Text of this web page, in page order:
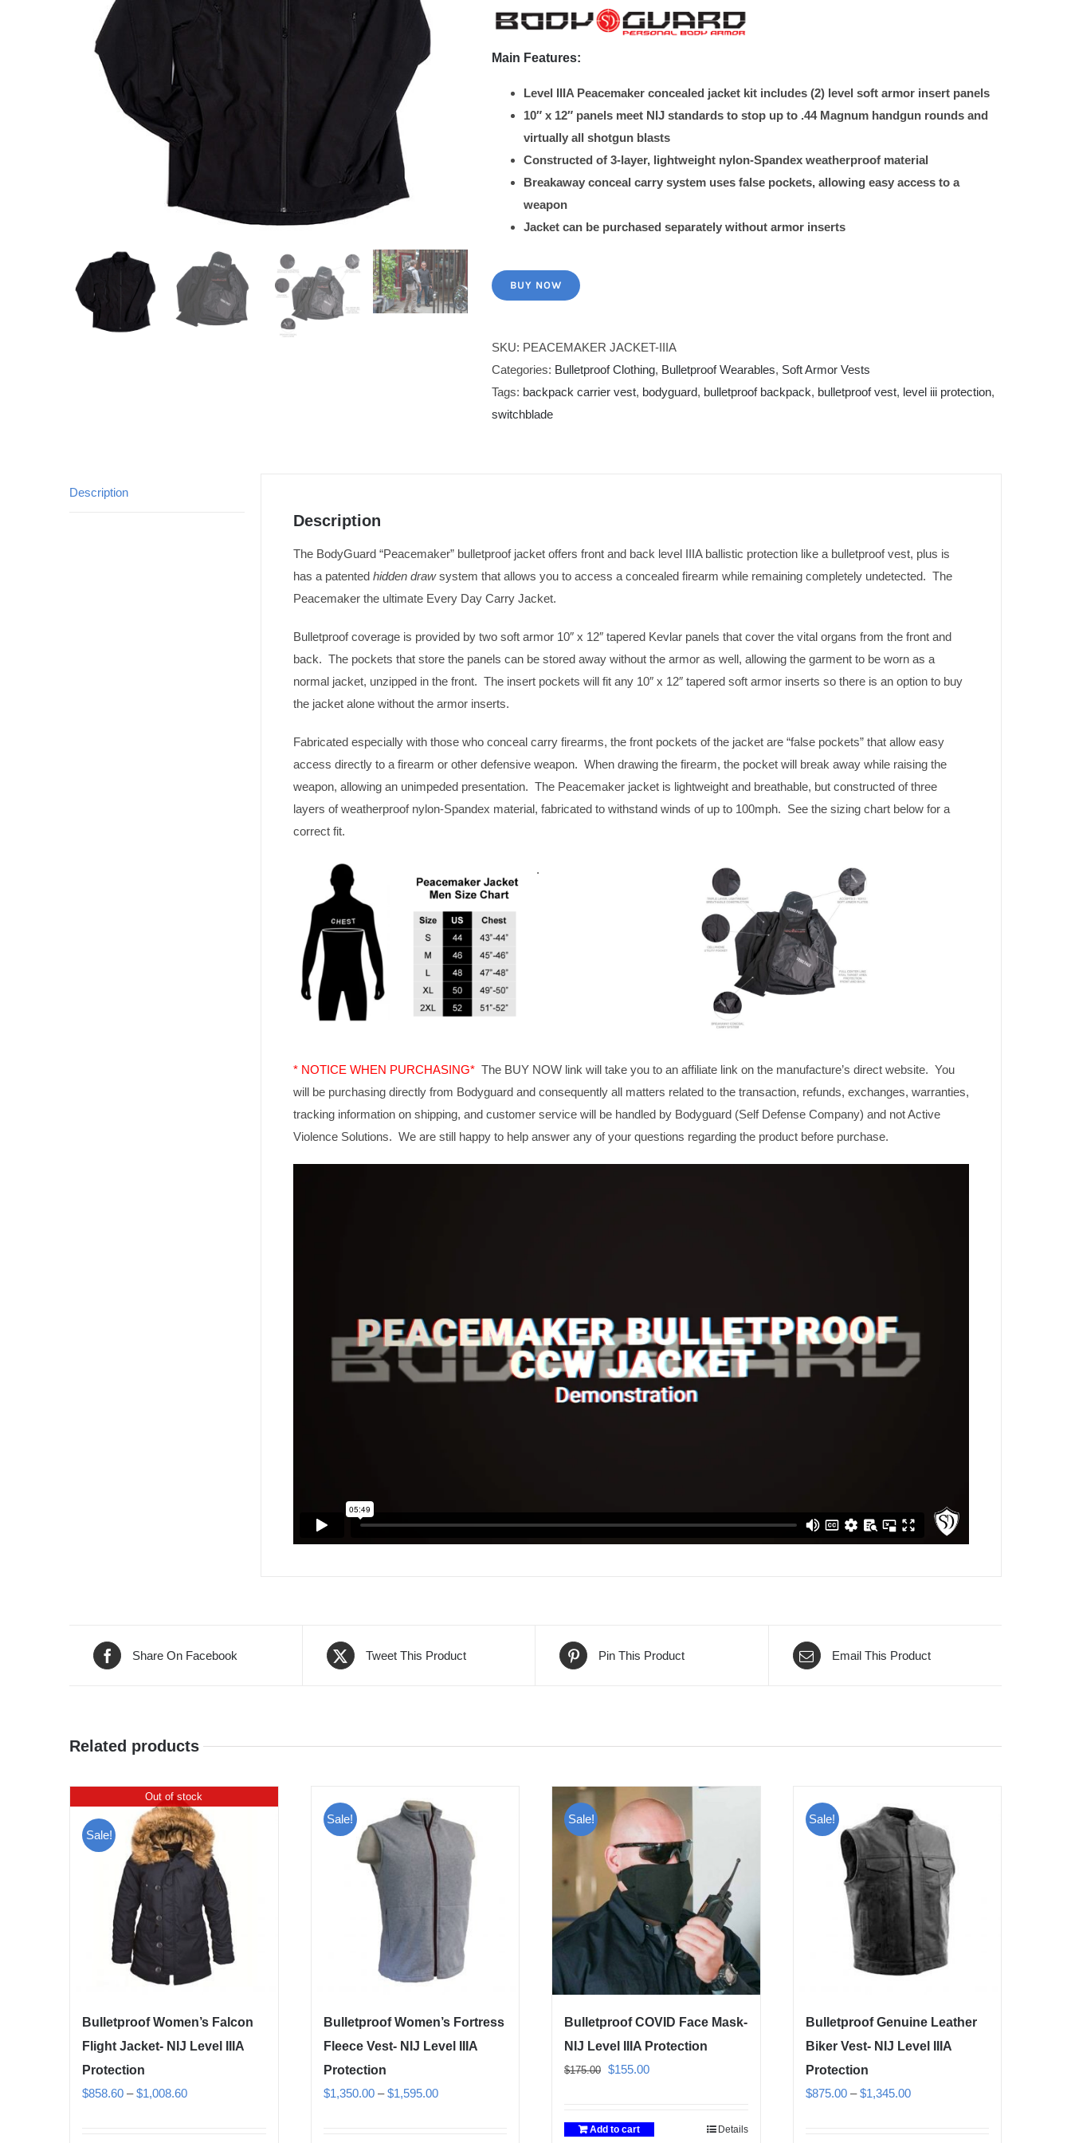
$570.00.$399.00.
Main Features:
Level IIIA Peacemaker concealed jacket kit includes (2) level soft armor insert panels
10″ x 12″ panels meet NIJ standards to stop up to .44 Magnum handgun rounds and
virtually all shotgun blasts
Constructed of 3-layer, lightweight nylon-Spandex weatherproof material
Breakaway conceal carry system uses false pockets, allowing easy access to a
weapon
Jacket can be purchased separately without armor inserts
BUY NOW
SKU: PEACEMAKER JACKET-IIIA
Categories: Bulletproof Clothing, Bulletproof Wearables, Soft Armor Vests
Tags: backpack carrier vest, bodyguard, bulletproof backpack, bulletproof vest, level iii protection,
switchblade
Description
Description
The BodyGuard “Peacemaker” bulletproof jacket offers front and back level IIIA ballistic protection like a bulletproof vest, plus is
has a patented hidden drawsystem that allows you to access a concealed firearm while remaining completely undetected. The
Peacemaker the ultimate Every Day Carry Jacket.
Bulletproof coverage is provided by two soft armor 10″ x 12″ tapered Kevlar panels that cover the vital organs from the front and
back. The pockets that store the panels can be stored away without the armor as well, allowing the garment to be worn as a
normal jacket, unzipped in the front. The insert pockets will fit any 10″ x 12″ tapered soft armor inserts so there is an option to buy
the jacket alone without the armor inserts.
Fabricated especially with those who conceal carry firearms, the front pockets of the jacket are “false pockets” that allow easy
access directly to a firearm or other defensive weapon. When drawing the firearm, the pocket will break away while raising the
weapon, allowing an unimpeded presentation. The Peacemaker jacket is lightweight and breathable, but constructed of three
layers of weatherproof nylon-Spandex material, fabricated to withstand winds of up to 100mph. See the sizing chart below for a
correct fit.
.
* NOTICE WHEN PURCHASING* The BUY NOW link will take you to an affiliate link on the manufacture’s direct website. You
will be purchasing directly from Bodyguard and consequently all matters related to the transaction, refunds, exchanges, warranties,
tracking information on shipping, and customer service will be handled by Bodyguard (Self Defense Company) and not Active
Violence Solutions. We are still happy to help answer any of your questions regarding the product before purchase.
Share On Facebook Tweet This Product Pin This Product Email This Product
Related products
Out of stock
Sale!
Bulletproof Women’s Falcon
Flight Jacket- NIJ Level IIIA
Protection
$858.60 – $1,008.60Price
Sale!
Bulletproof Women’s Fortress
Fleece Vest- NIJ Level IIIA
Protection
$1,350.00 – $1,595.00Price
Sale!
Bulletproof COVID Face Mask-
NIJ Level IIIA Protection
$175.00 Original
$175.00.
$155.00Current
$155.00.
Add to cart Details
Sale!
Bulletproof Genuine Leather
Biker Vest- NIJ Level IIIA
Protection
$875.00 – $1,345.00Price